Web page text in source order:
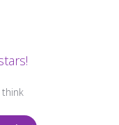
think